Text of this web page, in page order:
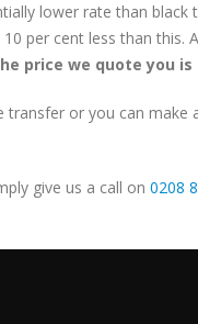
lower rate than
per cent less than
price we quote you
or you can
give us a call on 0208